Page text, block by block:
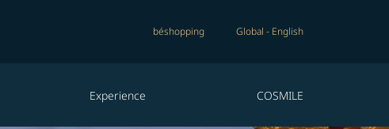
béshopping Global - English
Experience COSMILE